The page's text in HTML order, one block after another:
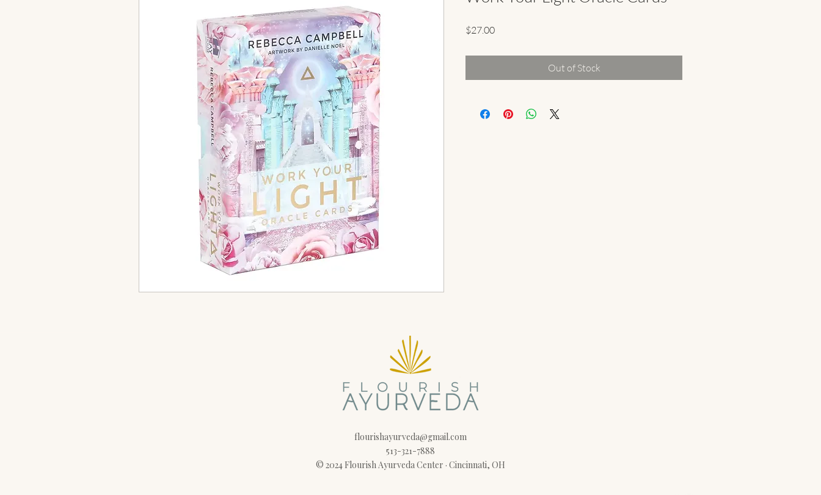
$27.00Price
Out of Stock
flourishayurveda@gmail.com
513-321-7888
© 2024 Flourish Ayurveda Center · Cincinnati, OH